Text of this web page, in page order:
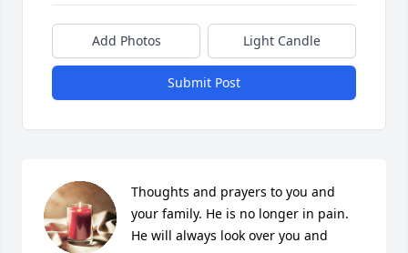
Add Photos Light Candle
Submit Post
Thoughts and prayers to you and
your family. He is no longer in pain.
He will always look over you and